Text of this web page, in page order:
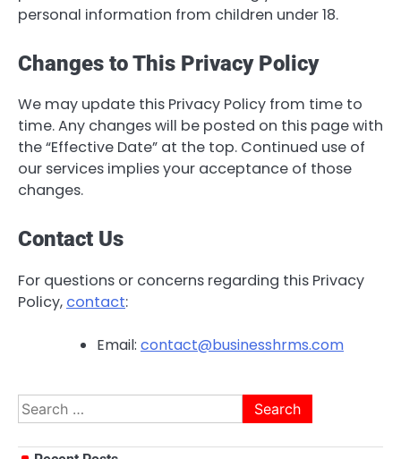
personal information from children under 18.
Changes to This Privacy Policy
We may update this Privacy Policy from time to
time. Any changes will be posted on this page with
the “Effective Date” at the top. Continued use of
our services implies your acceptance of those
changes.
Contact Us
For questions or concerns regarding this Privacy
Policy, contact:
Email: contact@businesshrms.com
Search
for: